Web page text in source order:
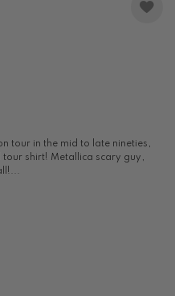
tour in the mid to late nineties,
shirt! Metallica scary guy,